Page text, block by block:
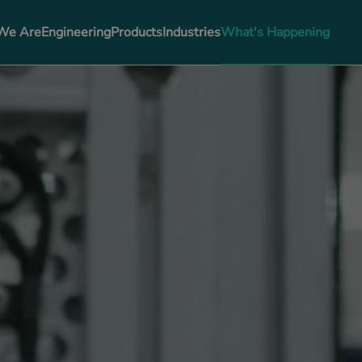
AreEngineeringProductsIndustriesWhat's Happening